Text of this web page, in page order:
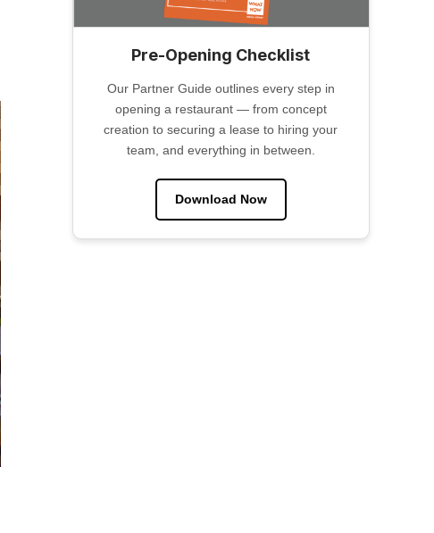
Pre-Opening Checklist
Our Partner Guide outlines every step in
opening a restaurant — from concept
creation to securing a lease to hiring your
team, and everything in between.
Download Now